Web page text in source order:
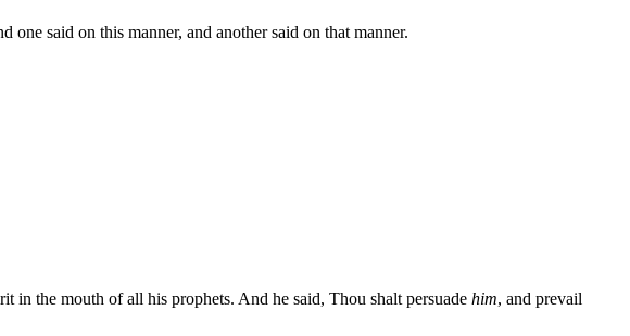
said on this manner, and another said on that manner.
the mouth of all his prophets. And he said, Thou shalt persuade him, and prevail